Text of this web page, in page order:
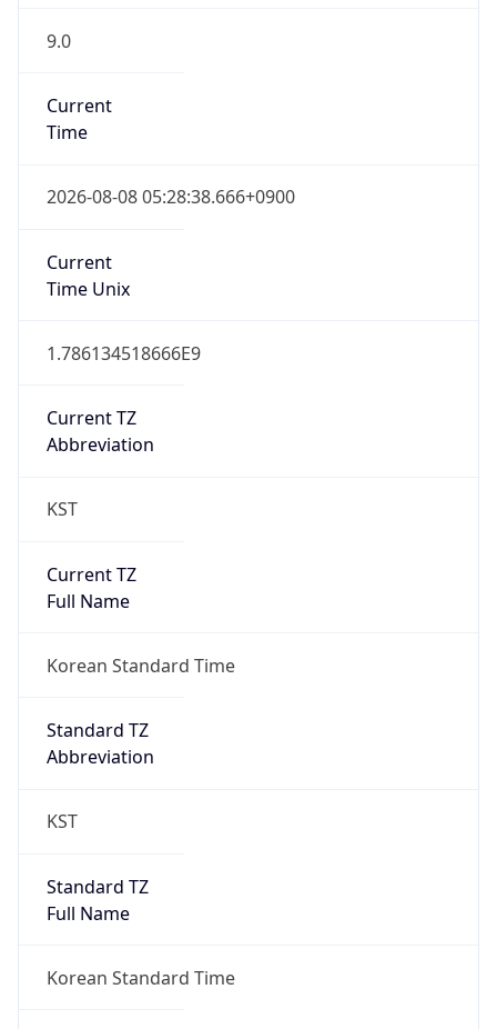
9.0
Current
Time
2026-08-08 05:28:38.666+0900
Current
Time Unix
1.786134518666E9
Current TZ
Abbreviation
KST
Current TZ
Full Name
Korean Standard Time
Standard TZ
Abbreviation
KST
Standard TZ
Full Name
Korean Standard Time